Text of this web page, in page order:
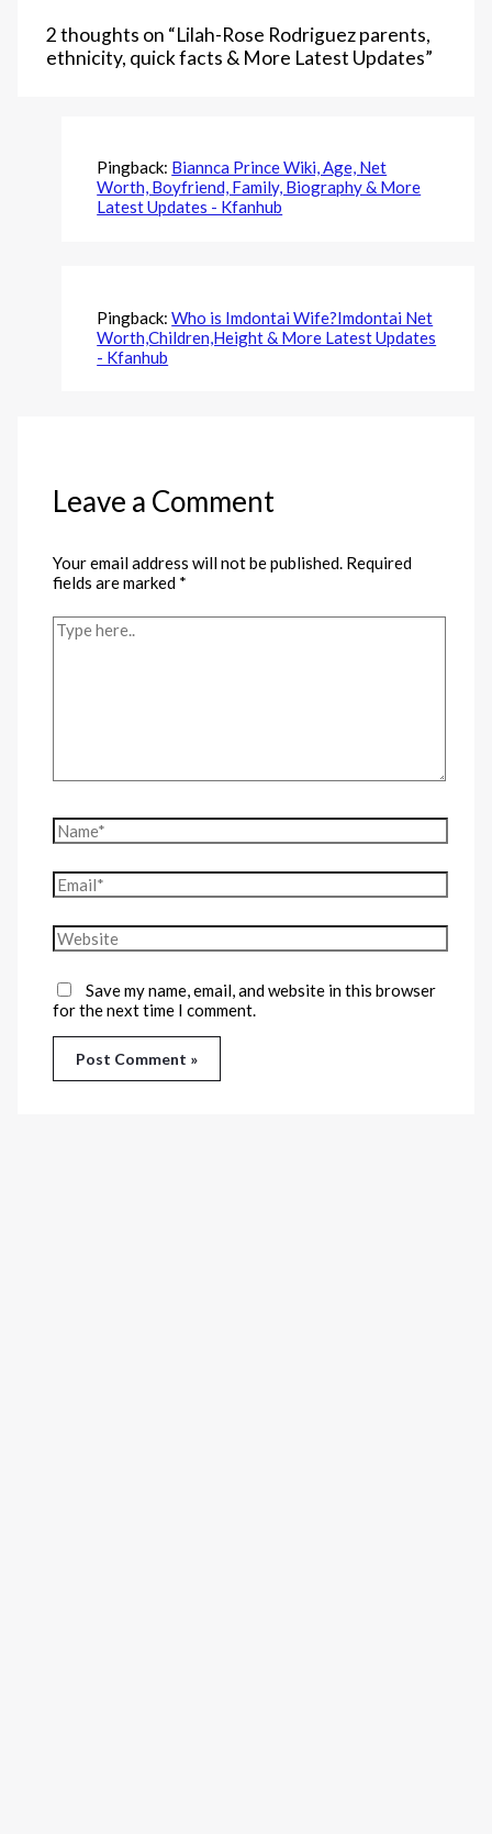
2 thoughts on “Lilah-Rose Rodriguez parents,
ethnicity, quick facts & More Latest Updates”
Pingback: Biannca Prince Wiki, Age, Net
Worth, Boyfriend, Family, Biography & More
Latest Updates - Kfanhub
Pingback:Who is Imdontai Wife?Imdontai Net
Worth,Children,Height & More Latest Updates
- Kfanhub
Leave a Comment
Your email address will not be published. Required
fields are marked *
Save my name, email, and website in this browser
for the next time I comment.